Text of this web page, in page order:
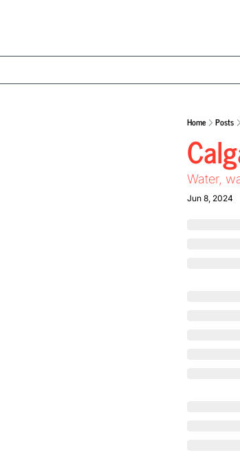
Home Posts
Water,
Jun 8, 2024